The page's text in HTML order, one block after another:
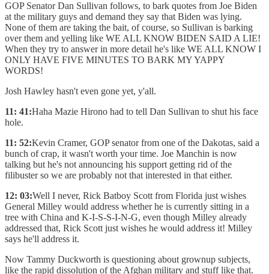
GOP Senator Dan Sullivan follows, to bark quotes from Joe Biden
at the military guys and demand they say that Biden was lying.
None of them are taking the bait, of course, so Sullivan is barking
over them and yelling like WE ALL KNOW BIDEN SAID A LIE!
When they try to answer in more detail he's like WE ALL KNOW I
ONLY HAVE FIVE MINUTES TO BARK MY YAPPY
WORDS!
Josh Hawley hasn't even gone yet, y'all.
11: 41:Haha Mazie Hirono had to tell Dan Sullivan to shut his face
hole.
11: 52:Kevin Cramer, GOP senator from one of the Dakotas, said a
bunch of crap, it wasn't worth your time. Joe Manchin is now
talking but he's not announcing his support getting rid of the
filibuster so we are probably not that interested in that either.
12: 03:Well I never, Rick Batboy Scott from Florida just wishes
General Milley would address whether he is currently sitting in a
tree with China and K-I-S-S-I-N-G, even though Milley already
addressed that, Rick Scott just wishes he would address it! Milley
says he'll address it.
Now Tammy Duckworth is questioning about grownup subjects,
like the rapid dissolution of the Afghan military and stuff like that.